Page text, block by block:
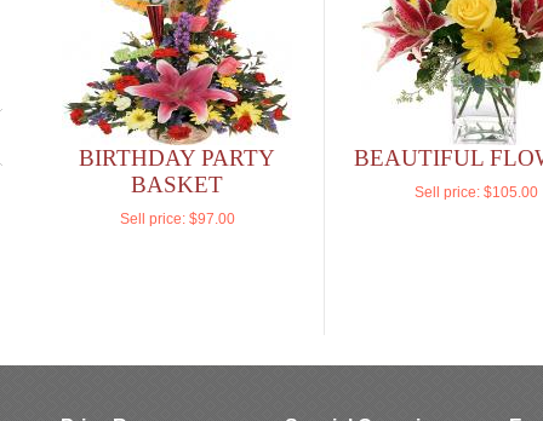
BIRTHDAY PARTY
BASKET
Sell price: $97.00
BEAUTIFUL
Sell price: $105.00